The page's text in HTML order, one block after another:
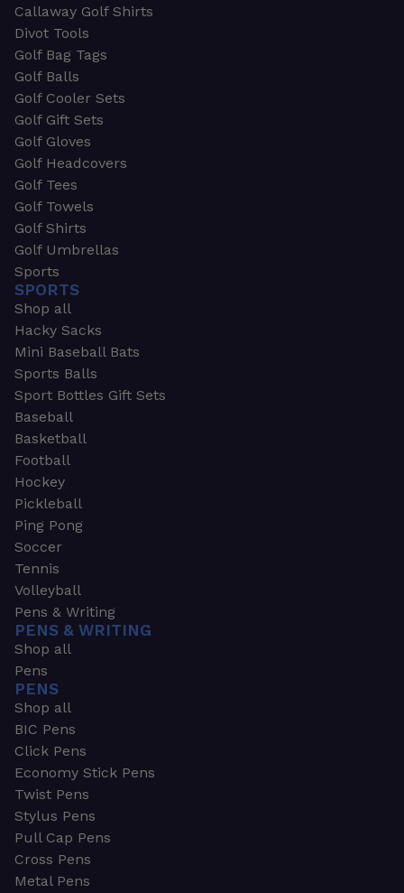
Callaway Golf Shirts
Divot Tools
Golf Bag Tags
Golf Balls
Golf Cooler Sets
Golf Gift Sets
Golf Gloves
Golf Headcovers
Golf Tees
Golf Towels
Golf Shirts
Golf Umbrellas
Sports
SPORTS
Shop all
Hacky Sacks
Mini Baseball Bats
Sports Balls
Sport Bottles Gift Sets
Baseball
Basketball
Football
Hockey
Pickleball
Ping Pong
Soccer
Tennis
Volleyball
Pens & Writing
PENS & WRITING
Shop all
Pens
PENS
Shop all
BIC Pens
Click Pens
Economy Stick Pens
Twist Pens
Stylus Pens
Pull Cap Pens
Cross Pens
Metal Pens